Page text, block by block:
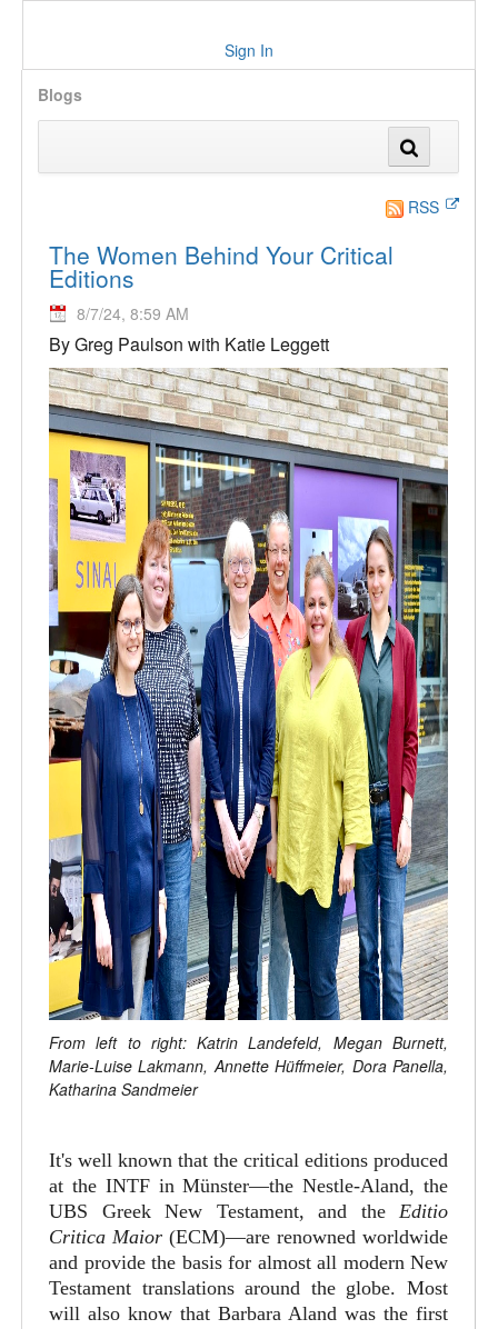
Sign In
Blogs
RSS
The Women Behind Your Critical
Editions
8/7/24, 8:59 AM
By Greg Paulson with Katie Leggett
From left to right: Katrin Landefeld, Megan Burnett,
Marie-Luise Lakmann, Annette Hüffmeier, Dora Panella,
Katharina Sandmeier
It's well known that the critical editions produced
at the INTF in Münster—the Nestle-Aland, the
UBS Greek New Testament, and the Editio
Critica Maior (ECM)—are renowned worldwide
and provide the basis for almost all modern New
Testament translations around the globe. Most
will also know that Barbara Aland was the first